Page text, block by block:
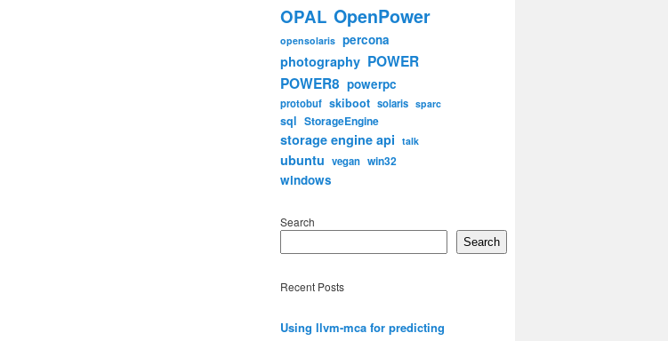
OPAL OpenPower
opensolaris percona
photography POWER
POWER8 powerpc
protobuf skiboot solaris sparc
sql StorageEngine
storage engine api talk
ubuntu vegan win32
windows
Search
Search
Recent Posts
Using llvm-mca for predicting